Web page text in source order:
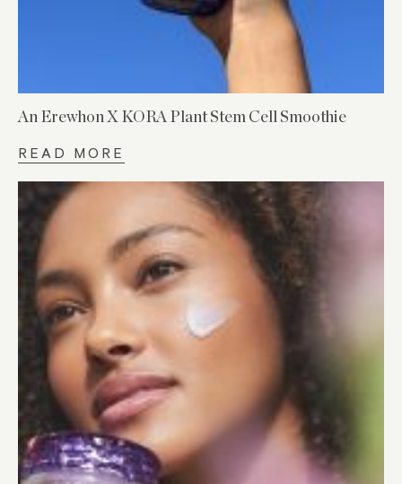
An Erewhon X KORA Plant Stem Cell Smoothie
READ MORE